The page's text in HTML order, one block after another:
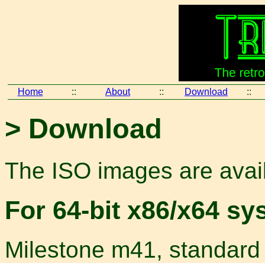
Home :: About :: Download ::
> Download
The ISO images are
For 64-bit x86/x64
Milestone m41,